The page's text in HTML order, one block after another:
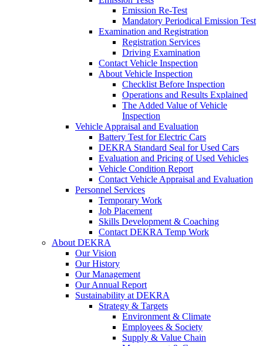
Emission Re-Test
Mandatory Periodical Emission Test
Examination and Registration
Registration Services
Driving Examination
Contact Vehicle Inspection
About Vehicle Inspection
Checklist Before Inspection
Operations and Results Explained
The Added Value of Vehicle
Inspection
Vehicle Appraisal and Evaluation
Battery Test for Electric Cars
DEKRA Standard Seal for Used Cars
Evaluation and Pricing of Used Vehicles
Vehicle Condition Report
Contact Vehicle Appraisal and Evaluation
Personnel Services
Temporary Work
Job Placement
Skills Development & Coaching
Contact DEKRA Temp Work
About DEKRA
Our Vision
Our History
Our Management
Our Annual Report
Sustainability at DEKRA
Strategy & Targets
Environment & Climate
Employees & Society
Supply & Value Chain